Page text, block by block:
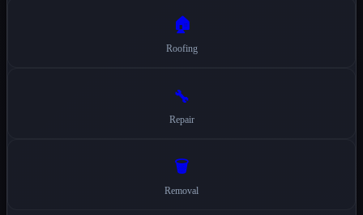
🏠
Roofing
🔧
Repair
🗑️
Removal